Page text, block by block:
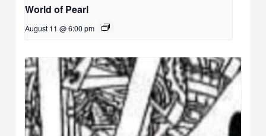
World of Pearl
August 11 @ 6:00 pm